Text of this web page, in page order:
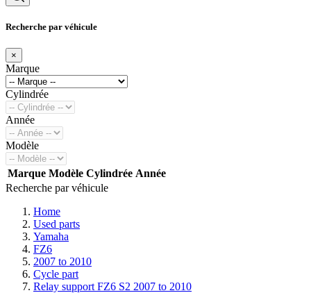
Recherche par véhicule
×
Marque
Cylindrée
Année
Modèle
Marque Modèle Cylindrée Année
Recherche par véhicule
Home
Used parts
Yamaha
FZ6
2007 to 2010
Cycle part
Relay support FZ6 S2 2007 to 2010